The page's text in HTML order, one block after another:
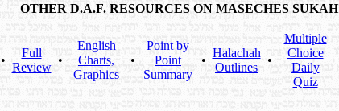
OTHER D.A.F. RESOURCES ON MASECHES SUKAH
•
Full
Review
•
English
Charts,
Graphics
•
Point by
Point
Summary
•
Halachah
Outlines
•
Multiple
Choice
Daily
Quiz